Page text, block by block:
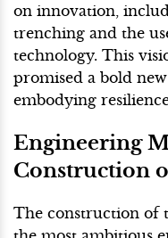
on innovation,
trenching and the
technology. This
promised a bold
embodying
Engineering
Construction
The construction of